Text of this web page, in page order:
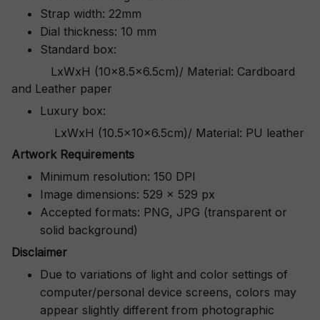
Strap width: 22mm
Dial thickness: 10 mm
Standard box:
LxWxH (10x8.5x6.5cm)/ Material: Cardboard
and Leather paper
Luxury box:
LxWxH (10.5x10x6.5cm)/ Material: PU leather
Artwork Requirements
Minimum resolution: 150 DPI
Image dimensions: 529 x 529 px
Accepted formats: PNG, JPG (transparent or
solid background)
Disclaimer
Due to variations of light and color settings of
computer/personal device screens, colors may
appear slightly different from photographic